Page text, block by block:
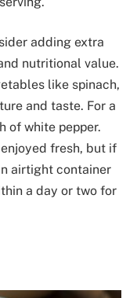
adding extra
nutritional value.
like spinach,
and taste. For a
of white pepper.
fresh, but if
airtight container
a day or two for